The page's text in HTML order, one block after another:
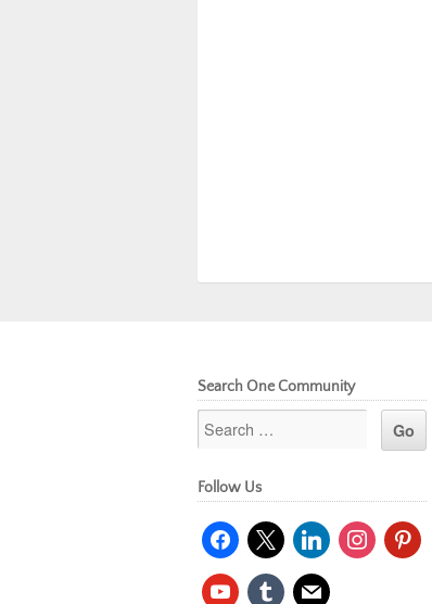
Search One Community
Follow Us
facebook
x linkedininstagrampinterest
youtubetumblr mail